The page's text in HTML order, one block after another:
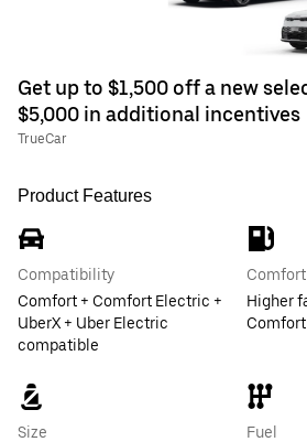
Get up to $1,500 off a new
$5,000 in additional incentives
TrueCar
Product Features
Compatibility
Comfort + Comfort Electric +
UberX + Uber Electric
compatible
Higher
Size
Fuel